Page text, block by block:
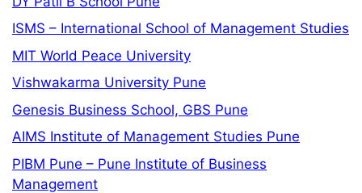
ISMS – International School of Management Studies
MIT World Peace University
Vishwakarma University Pune
Genesis Business School, GBS Pune
AIMS Institute of Management Studies Pune
PIBM Pune – Pune Institute of Business
Management